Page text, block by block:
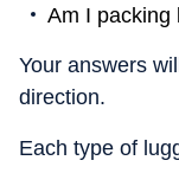
Am I packing
Your answers
direction.
Each type of